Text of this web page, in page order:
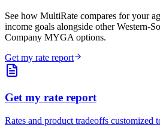
See how MultiRate compares for your
income goals alongside other Western-
Company MYGA options.
Get my rate report
Get my rate report
Rates and product tradeoffs customized